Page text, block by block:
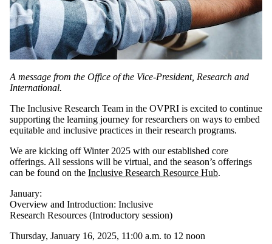
A message from the Office of the Vice-President, Research and
International.
The Inclusive Research Team in the OVPRI is excited to continue
supporting the learning journey for researchers on ways to embed
equitable and inclusive practices in their research programs.
We are kicking off Winter 2025 with our established core
offerings. All sessions will be virtual, and the season’s offerings
can be found on the Inclusive Research Resource Hub.
January:
Overview and Introduction: Inclusive
Research Resources (Introductory session)
Thursday, January 16, 2025, 11:00 a.m. to 12 noon